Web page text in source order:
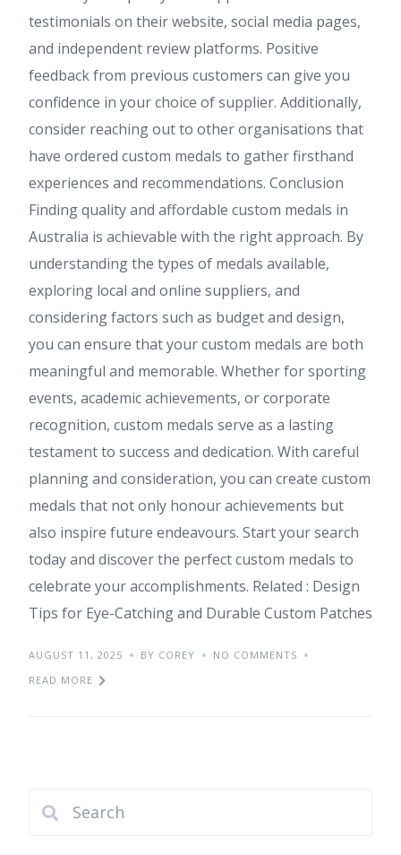
testimonials on their website, social media pages,
and independent review platforms. Positive
feedback from previous customers can give you
confidence in your choice of supplier. Additionally,
consider reaching out to other organisations that
have ordered custom medals to gather firsthand
experiences and recommendations. Conclusion
Finding quality and affordable custom medals in
Australia is achievable with the right approach. By
understanding the types of medals available,
exploring local and online suppliers, and
considering factors such as budget and design,
you can ensure that your custom medals are both
meaningful and memorable. Whether for sporting
events, academic achievements, or corporate
recognition, custom medals serve as a lasting
testament to success and dedication. With careful
planning and consideration, you can create custom
medals that not only honour achievements but
also inspire future endeavours. Start your search
today and discover the perfect custom medals to
celebrate your accomplishments. Related : Design
Tips for Eye-Catching and Durable Custom Patches
AUGUST 11, 2025 BY COREY
NO COMMENTS
READ MORE